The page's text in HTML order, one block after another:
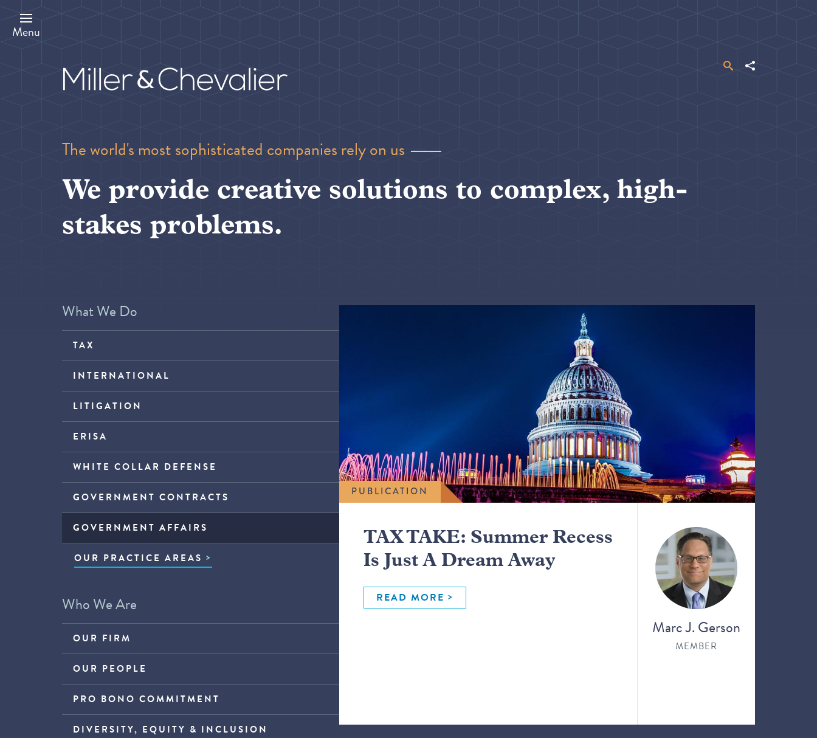
main
content
Menu
SearchShare
The world's most sophisticated companies rely on us
We provide creative solutions to complex, high-
stakes problems.
What We Do
TAX
INTERNATIONAL
LITIGATION
ERISA
WHITE COLLAR DEFENSE
GOVERNMENT CONTRACTS
GOVERNMENT AFFAIRS
OUR PRACTICE AREAS
Who We Are
OUR FIRM
OUR PEOPLE
PRO BONO COMMITMENT
DIVERSITY, EQUITY & INCLUSION
PUBLICATION
TAX TAKE: Summer Recess
Is Just A Dream Away
READ MORE
Marc J. Gerson
MEMBER